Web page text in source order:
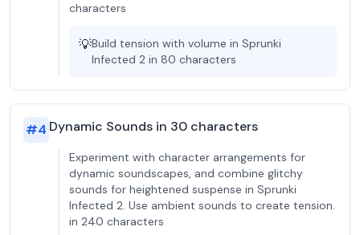
characters
💡Build tension with volume in Sprunki
Infected 2 in 80 characters
#4 Dynamic Sounds in 30 characters
Experiment with character arrangements for
dynamic soundscapes, and combine glitchy
sounds for heightened suspense in Sprunki
Infected 2. Use ambient sounds to create tension.
in 240 characters